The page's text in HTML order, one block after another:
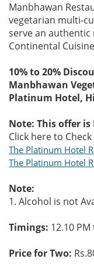
Manbhawan
vegetarian multi-
serve an authentic
Continental
10% to 20%
Manbhawan
Platinum Hotel,
Note: This offer is
Click here to
The Platinum Hotel
The Platinum Hotel
Note:
1. Alcohol is not
Timings: 12.10
Price for Two: